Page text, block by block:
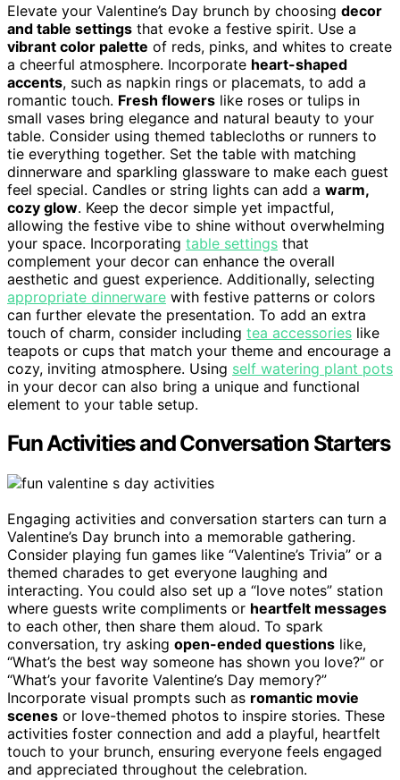
Elevate your Valentine’s Day brunch by choosing decor
and table settings that evoke a festive spirit. Use a
vibrant color palette of reds, pinks, and whites to create
a cheerful atmosphere. Incorporate heart-shaped
accents, such as napkin rings or placemats, to add a
romantic touch. Fresh flowers like roses or tulips in
small vases bring elegance and natural beauty to your
table. Consider using themed tablecloths or runners to
tie everything together. Set the table with matching
dinnerware and sparkling glassware to make each guest
feel special. Candles or string lights can add a warm,
cozy glow. Keep the decor simple yet impactful,
allowing the festive vibe to shine without overwhelming
your space. Incorporating table settings that
complement your decor can enhance the overall
aesthetic and guest experience. Additionally, selecting
appropriate dinnerware with festive patterns or colors
can further elevate the presentation. To add an extra
touch of charm, consider including tea accessories like
teapots or cups that match your theme and encourage a
cozy, inviting atmosphere. Using self watering plant pots
in your decor can also bring a unique and functional
element to your table setup.
Fun Activities and Conversation Starters
Engaging activities and conversation starters can turn a
Valentine’s Day brunch into a memorable gathering.
Consider playing fun games like “Valentine’s Trivia” or a
themed charades to get everyone laughing and
interacting. You could also set up a “love notes” station
where guests write compliments or heartfelt messages
to each other, then share them aloud. To spark
conversation, try asking open-ended questions like,
“What’s the best way someone has shown you love?” or
“What’s your favorite Valentine’s Day memory?”
Incorporate visual prompts such as romantic movie
scenes or love-themed photos to inspire stories. These
activities foster connection and add a playful, heartfelt
touch to your brunch, ensuring everyone feels engaged
and appreciated throughout the celebration.